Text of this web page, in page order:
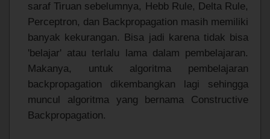
saraf Tiruan sebelumnya, Hebb Rule, Delta Rule,
Perceptron, dan Backpropagation masih memiliki
banyak kekurangan. Bisa jadi karena tidak bisa
'belajar' atau terlalu lama dalam pembelajaran.
Makanya, untuk algoritma pembelajaran
backpropagation dikembangkan lagi sehingga
muncul algoritma yang bernama Constructive
Backpropagation.